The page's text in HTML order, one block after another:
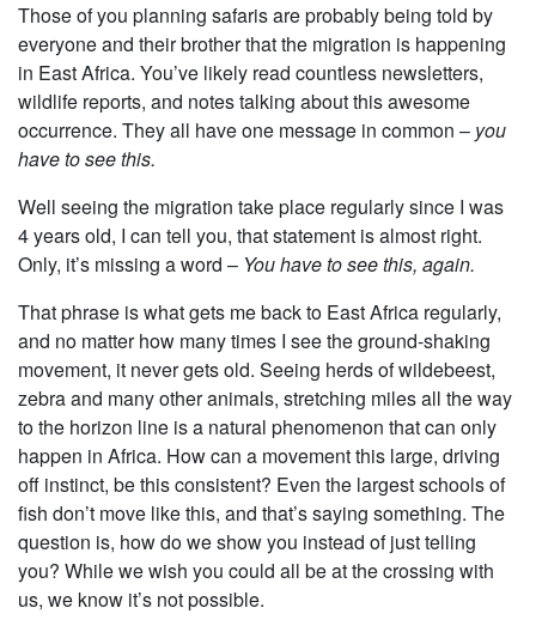
Those of you planning safaris are probably being told by
everyone and their brother that the migration is happening
in East Africa. You’ve likely read countless newsletters,
wildlife reports, and notes talking about this awesome
occurrence. They all have one message in common – you
have to see this.
Well seeing the migration take place regularly since I was
4 years old, I can tell you, that statement is almost right.
Only, it’s missing a word – You have to see this, again.
That phrase is what gets me back to East Africa regularly,
and no matter how many times I see the ground-shaking
movement, it never gets old. Seeing herds of wildebeest,
zebra and many other animals, stretching miles all the way
to the horizon line is a natural phenomenon that can only
happen in Africa. How can a movement this large, driving
off instinct, be this consistent? Even the largest schools of
fish don’t move like this, and that’s saying something. The
question is, how do we show you instead of just telling
you? While we wish you could all be at the crossing with
us, we know it’s not possible.